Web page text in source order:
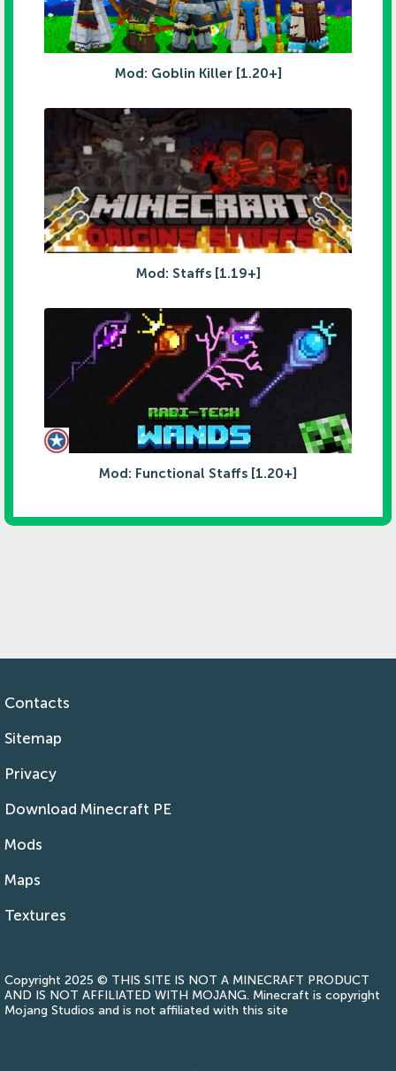
Mod: Goblin Killer [1.20+]
Mod: Staffs [1.19+]
Mod: Functional Staffs [1.20+]
Contacts
Sitemap
Privacy
Download Minecraft PE
Mods
Maps
Textures
Copyright 2025 © THIS SITE IS NOT A MINECRAFT PRODUCT
AND IS NOT AFFILIATED WITH MOJANG. Minecraft is copyright
Mojang Studios and is not affiliated with this site